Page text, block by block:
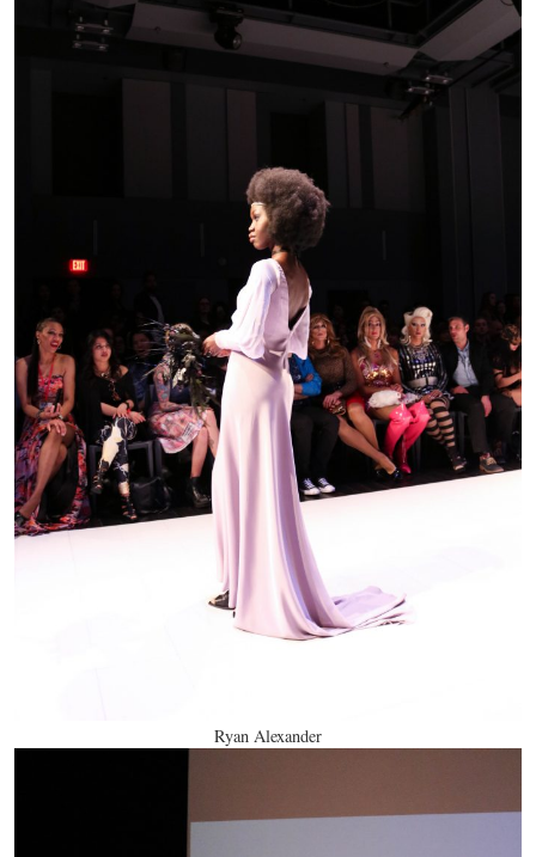
Ryan Alexander